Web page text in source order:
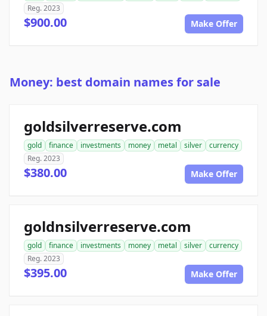
Reg. 2023
$900.00 Make Offer
Money: best domain names for sale
goldsilverreserve.com
gold finance investments money metal silver
currency
Reg. 2023
$380.00 Make Offer
goldnsilverreserve.com
gold finance investments money metal silver
currency
Reg. 2023
$395.00 Make Offer